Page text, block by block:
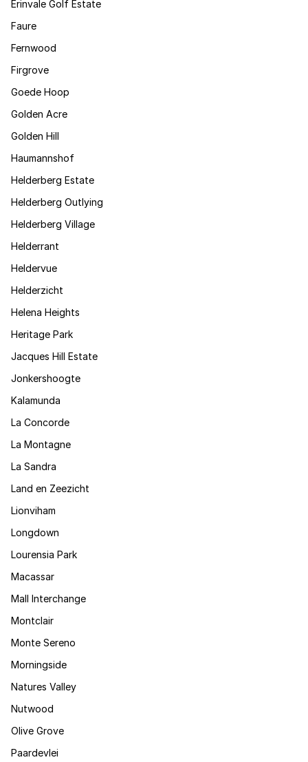
Erinvale Golf Estate
Faure
Fernwood
Firgrove
Goede Hoop
Golden Acre
Golden Hill
Haumannshof
Helderberg Estate
Helderberg Outlying
Helderberg Village
Helderrant
Heldervue
Helderzicht
Helena Heights
Heritage Park
Jacques Hill Estate
Jonkershoogte
Kalamunda
La Concorde
La Montagne
La Sandra
Land en Zeezicht
Lionviham
Longdown
Lourensia Park
Macassar
Mall Interchange
Montclair
Monte Sereno
Morningside
Natures Valley
Nutwood
Olive Grove
Paardevlei